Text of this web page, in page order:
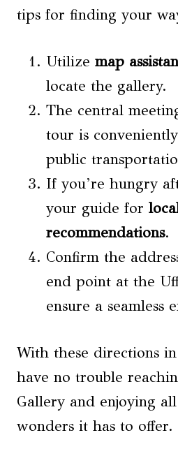
tips for finding your
Utilize map
locate the gallery.
The central
tour is
public
If you’re hungry
your guide for
recommendations.
Confirm the
end point at the
ensure a seamless
With these directions
have no trouble
Gallery and enjoying
wonders it has to offer.